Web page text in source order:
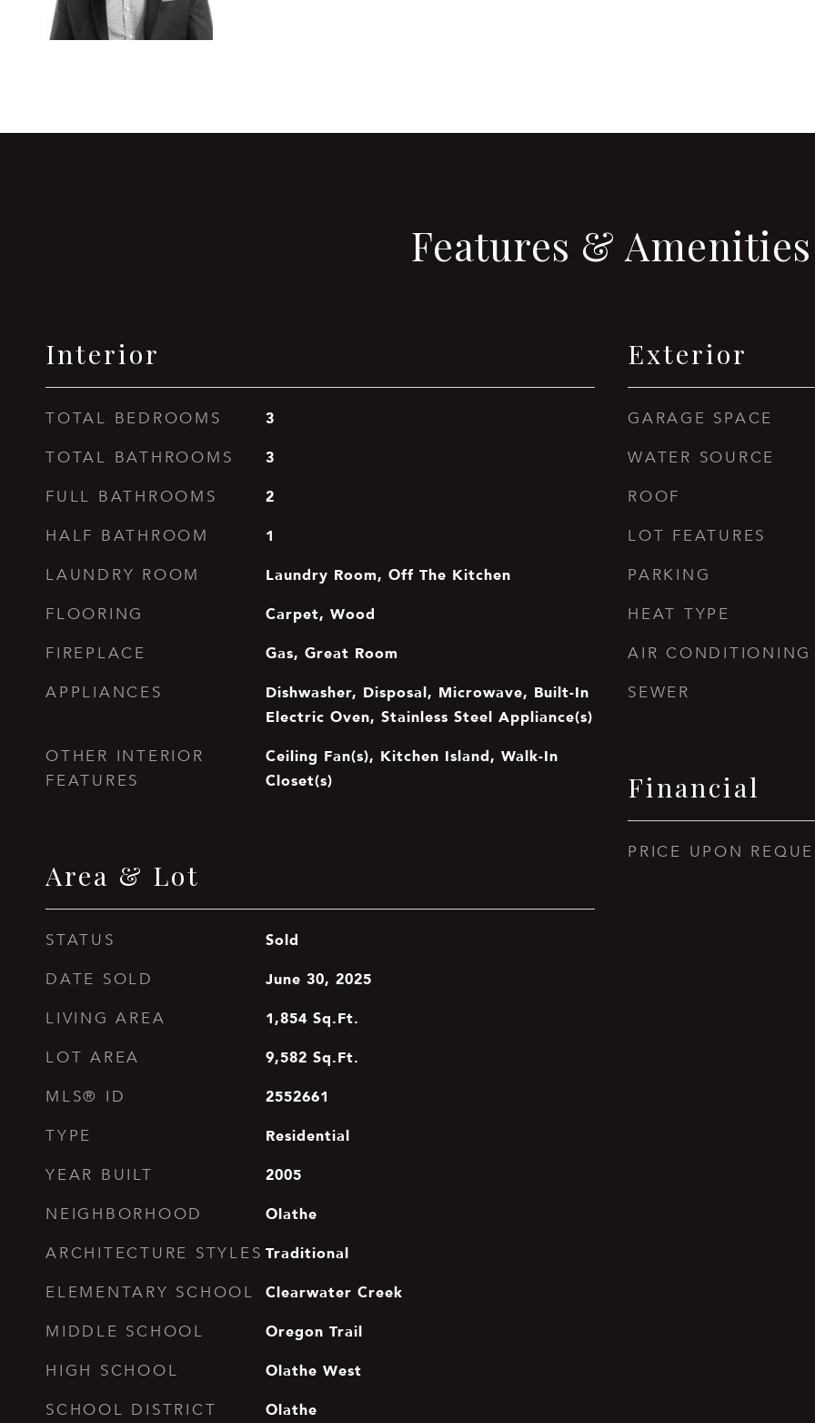
Features & Amenities
Interior
TOTAL BEDROOMS 3
TOTAL BATHROOMS 3
FULL BATHROOMS 2
HALF BATHROOM 1
LAUNDRY ROOM Laundry Room, Off The Kitchen
FLOORING Carpet, Wood
FIREPLACE Gas, Great Room
APPLIANCES
Dishwasher, Disposal, Microwave, Built-In
Electric Oven, Stainless Steel Appliance(s)
OTHER INTERIOR
FEATURES
Ceiling Fan(s), Kitchen Island, Walk-In
Closet(s)
Area & Lot
STATUS Sold
DATE SOLD June 30, 2025
LIVING AREA 1,854 Sq.Ft.
LOT AREA 9,582 Sq.Ft.
MLS® ID 2552661
TYPE Residential
YEAR BUILT 2005
NEIGHBORHOOD Olathe
ARCHITECTURE STYLES Traditional
ELEMENTARY SCHOOL Clearwater Creek
MIDDLE SCHOOL Oregon Trail
HIGH SCHOOL Olathe West
SCHOOL DISTRICT Olathe
Exterior
GARAGE SPACE
WATER SOURCE
ROOF
LOT FEATURES
PARKING
HEAT TYPE
AIR CONDITIONING
SEWER
Financial
PRICE UPON